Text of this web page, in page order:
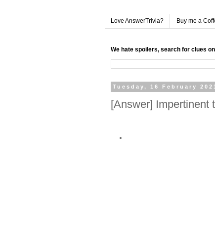
Love AnswerTrivia? Buy me a
We hate spoilers, search for clues
Tuesday, 16 February
[Answer] Impertinent